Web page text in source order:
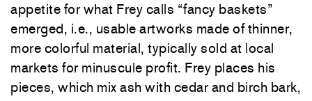
appetite for what Frey calls “fancy baskets”
emerged, i.e., usable artworks made of thinner,
more colorful material, typically sold at local
markets for minuscule profit. Frey places his
pieces, which mix ash with cedar and birch bark,